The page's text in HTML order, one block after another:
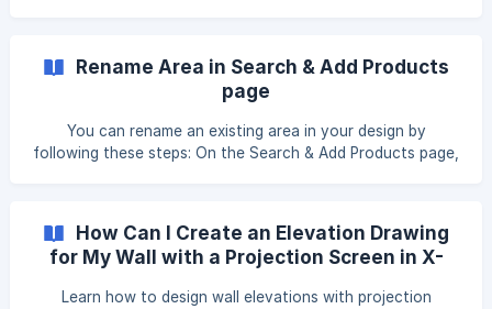
option. Click on the Duplicate option Enter the Area name
and click on the Duplicate button. ![](https:/
Rename Area in Search & Add Products
page
You can rename an existing area in your design by
following these steps: On the Search & Add Products page,
How Can I Create an Elevation Drawing
for My Wall with a Projection Screen in X-
Learn how to design wall elevations with projection